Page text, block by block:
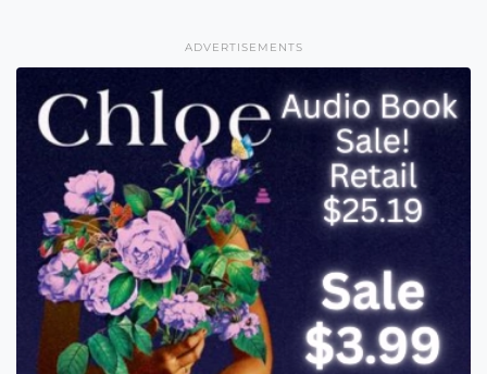
ADVERTISEMENTS